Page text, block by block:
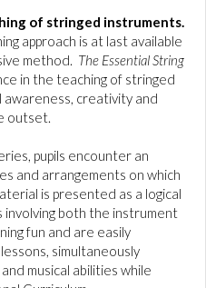
of stringed instruments.
approach is at last available
method. The Essential String
in the teaching of stringed
awareness, creativity and
outset.
pupils encounter an
and arrangements on which
is presented as a logical
involving both the instrument
fun and are easily
simultaneously
musical abilities while